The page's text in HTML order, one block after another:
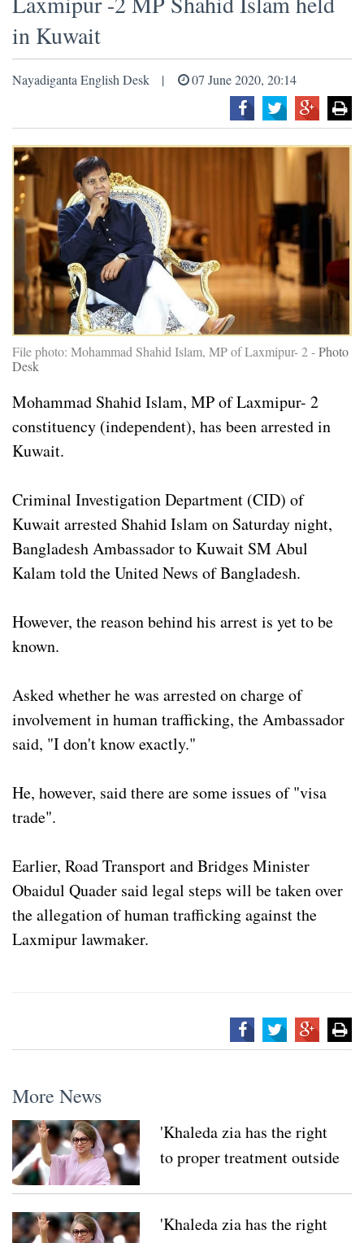
in Kuwait
Nayadiganta English Desk 07 June 2020, 20:14
File photo: Mohammad Shahid Islam, MP of Laxmipur- 2 -Photo
Desk
Mohammad Shahid Islam, MP of Laxmipur- 2
constituency (independent), has been arrested in
Kuwait.
Criminal Investigation Department (CID) of
Kuwait arrested Shahid Islam on Saturday night,
Bangladesh Ambassador to Kuwait SM Abul
Kalam told the United News of Bangladesh.
However, the reason behind his arrest is yet to be
known.
Asked whether he was arrested on charge of
involvement in human trafficking, the Ambassador
said, "I don't know exactly."
He, however, said there are some issues of "visa
trade".
Earlier, Road Transport and Bridges Minister
Obaidul Quader said legal steps will be taken over
the allegation of human trafficking against the
Laxmipur lawmaker.
More News
'Khaleda zia has the right
to proper treatment outside
'Khaleda zia has the right